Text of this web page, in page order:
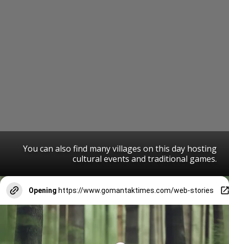
You can also find many villages on this day hosting
cultural events and traditional games.
Opening https://www.gomantaktimes.com/web-stories